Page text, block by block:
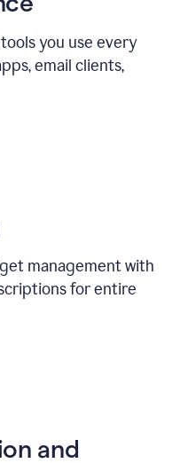
you use every
email clients,
management with
for entire
and